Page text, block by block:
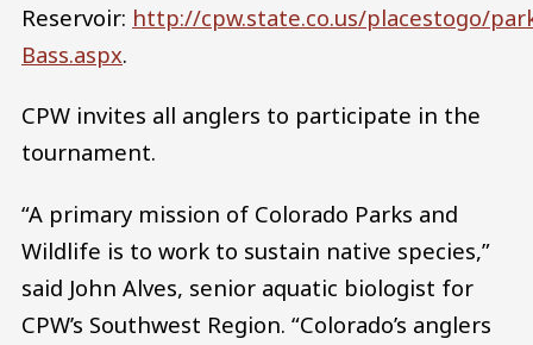
Reservoir: http://cpw.state.co.us/placestogo/
Bass.aspx.
CPW invites all anglers to participate in the
tournament.
“A primary mission of Colorado Parks and
Wildlife is to work to sustain native species,”
said John Alves, senior aquatic biologist for
CPW’s Southwest Region. “Colorado’s anglers